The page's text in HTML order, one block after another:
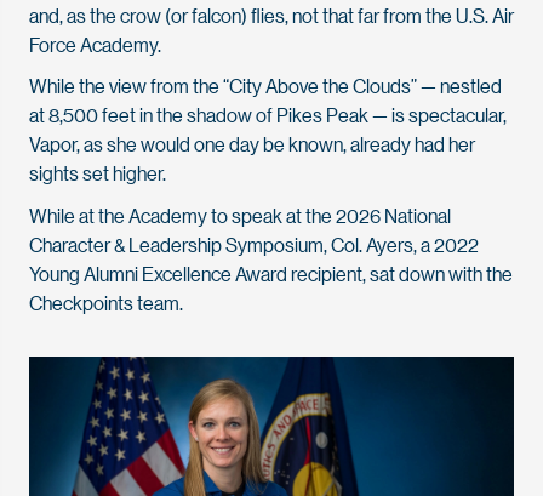
and, as the crow (or falcon) flies, not that far from the U.S. Air
Force Academy.
While the view from the “City Above the Clouds” — nestled
at 8,500 feet in the shadow of Pikes Peak — is spectacular,
Vapor, as she would one day be known, already had her
sights set higher.
While at the Academy to speak at the 2026 National
Character & Leadership Symposium, Col. Ayers, a 2022
Young Alumni Excellence Award recipient, sat down with the
Checkpoints team.